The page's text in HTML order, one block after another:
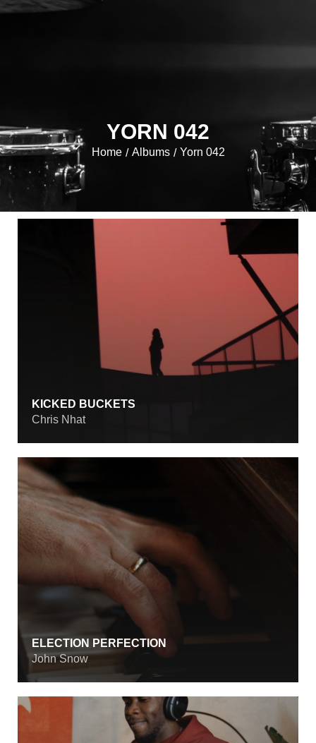
YORN 042
Home / Albums / Yorn 042
KICKED BUCKETS
Chris Nhat
ELECTION PERFECTION
John Snow